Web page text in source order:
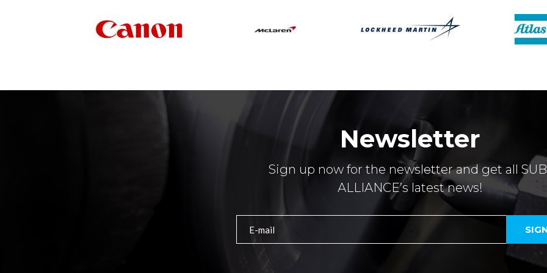
Newsletter
Sign up now for the newsletter and get all
ALLIANCE’s latest news!